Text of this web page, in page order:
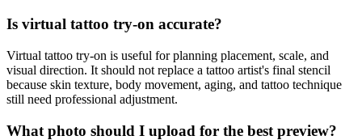
Is virtual tattoo try-on accurate?
Virtual tattoo try-on is useful for planning placement, scale, and
visual direction. It should not replace a tattoo artist's final stencil
because skin texture, body movement, aging, and tattoo technique
still need professional adjustment.
What photo should I upload for the best preview?